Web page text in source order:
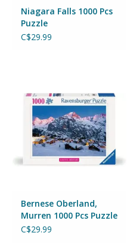
Niagara Falls 1000 Pcs
Puzzle
C$29.99
Bernese Oberland,
Murren 1000 Pcs Puzzle
C$29.99